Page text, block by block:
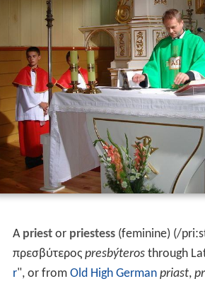
A priestor priestess(feminine) (/priːs
πρεσβύτερος presbýterosthrough
r", or from Old High German priast,